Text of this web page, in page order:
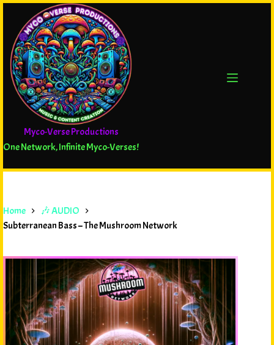
Myco-Verse Productions
One Network, Infinite Myco-Verses!
Home
🎶 AUDIO
Subterranean Bass – The Mushroom Network